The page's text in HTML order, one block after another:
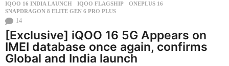
IQOO 16 INDIA LAUNCH
,IQOO FLAGSHIP ,ONEPLUS 16
SNAPDRAGON 8 ELITE GEN 6 PRO PLUS
14
[Exclusive] iQOO 16 5G Appears on
IMEI database once again, confirms
Global and India launch